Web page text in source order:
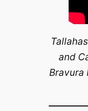
and
Bravura